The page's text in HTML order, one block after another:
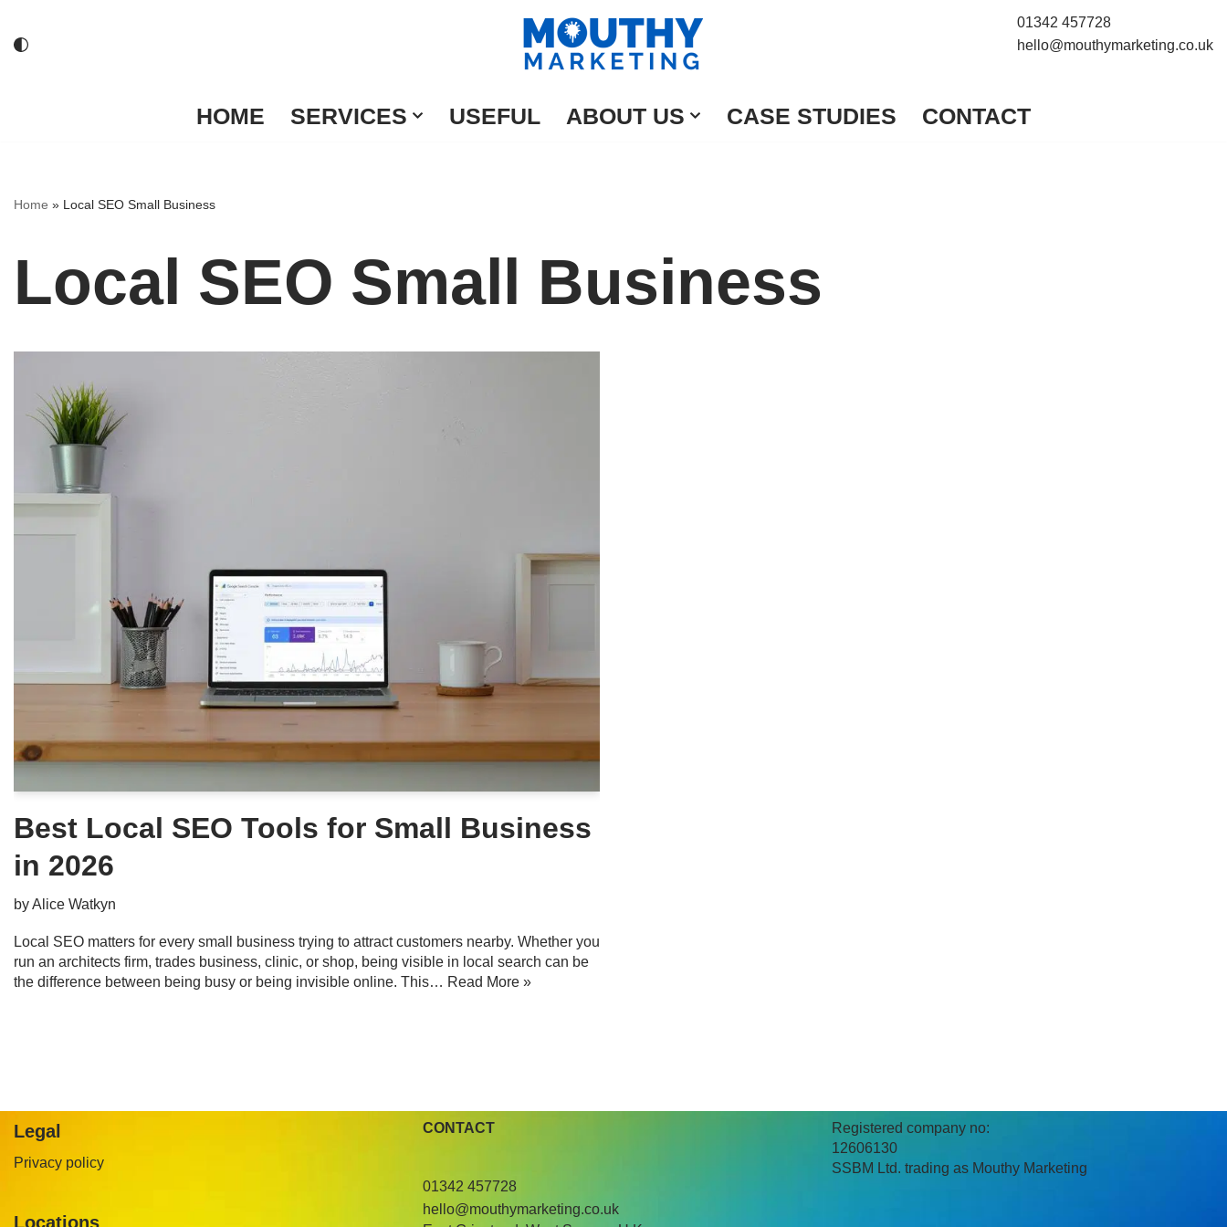
Skip
01342 457728
hello@mouthymarketing.co.uk
HOME SERVICES USEFUL ABOUT US CASE STUDIES CONTACT
Home » Local SEO Small Business
Local SEO Small Business
Best Local SEO Tools for Small Business
in 2026
by Alice Watkyn
Local SEO matters for every small business trying to attract customers nearby. Whether you
run an architects firm, trades business, clinic, or shop, being visible in local search can be
the difference between being busy or being invisible online. This… Read More »
Legal
Privacy policy
Locations
CONTACT
01342 457728
hello@mouthymarketing.co.uk
Registered company no:
12606130
SSBM Ltd. trading as Mouthy Marketing